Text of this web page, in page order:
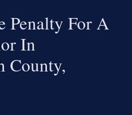
Penalty For A
In
County,